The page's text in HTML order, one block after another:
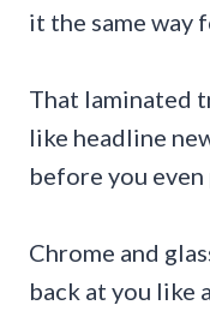
it the same way
That laminated
like headline
before you
Chrome and
back at you like